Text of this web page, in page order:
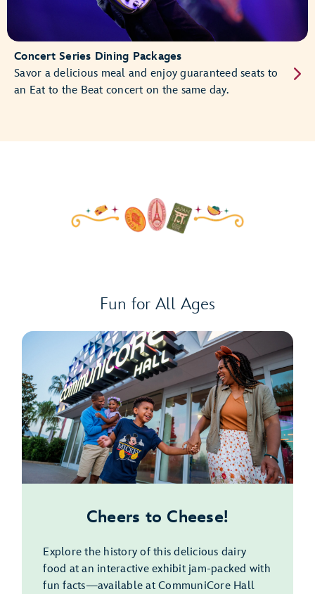
Concert Series Dining Packages
Savor a delicious meal and enjoy guaranteed seats to
an Eat to the Beat concert on the same day.
Fun for All Ages
Cheers to Cheese!
Explore the history of this delicious dairy
food at an interactive exhibit jam-packed with
fun facts—available at CommuniCore Hall